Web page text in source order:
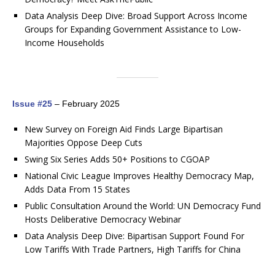
Data Analysis Deep Dive: Broad Support Across Income
Groups for Expanding Government Assistance to Low-
Income Households
Issue #25 – February 2025
New Survey on Foreign Aid Finds Large Bipartisan
Majorities Oppose Deep Cuts
Swing Six Series Adds 50+ Positions to CGOAP
National Civic League Improves Healthy Democracy Map,
Adds Data From 15 States
Public Consultation Around the World: UN Democracy Fund
Hosts Deliberative Democracy Webinar
Data Analysis Deep Dive: Bipartisan Support Found For
Low Tariffs With Trade Partners, High Tariffs for China